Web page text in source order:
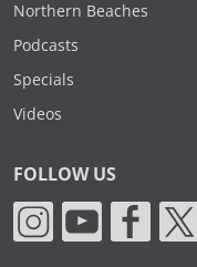
Northern Beaches
Podcasts
Specials
Videos
FOLLOW US